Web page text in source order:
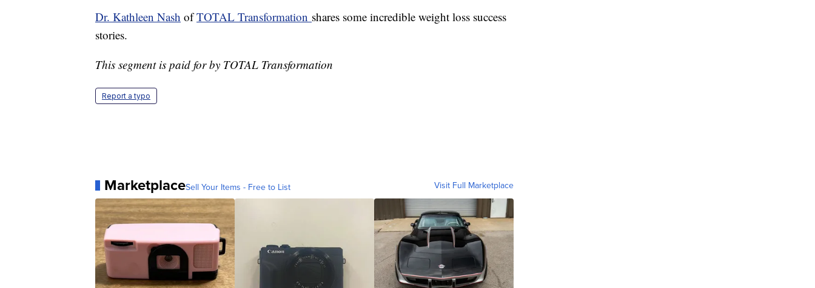
Dr. Kathleen Nash ofTOTAL Transformation shares some incredible weight loss success
stories.
This segment is paid for by TOTAL Transformation
Report a typo
MarketplaceSell Your Items - Free to List Visit Full Marketplace